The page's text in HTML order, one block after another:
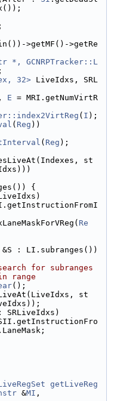
>getMF()->getRe
*, GCNRPTracker::L
32> LiveIdxs, SRL
E = MRI.getNumVirtR
( I );
( Reg ))
( Reg );
st
{
Re
&S : LI.subranges())
for subranges
range
();
st
SRLiveIdxs)
getLiveReg
&MI ,